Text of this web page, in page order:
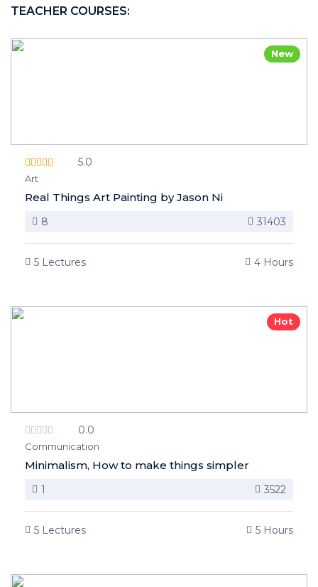
TEACHER COURSES:
New
5.0
Art
Real Things Art Painting by Jason Ni
8 31403
5 Lectures 4 Hours
Hot
0.0
Communication
Minimalism, How to make things simpler
1 3522
5 Lectures 5 Hours